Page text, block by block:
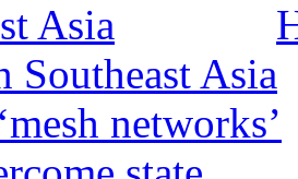
Southeast Asia